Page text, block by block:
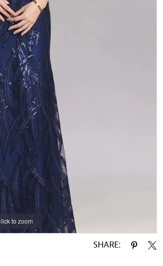
to zoom
SHARE: